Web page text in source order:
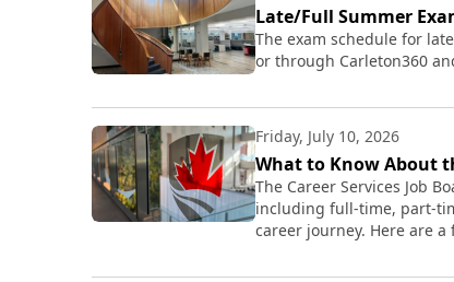
Late/Full Summer
The exam schedule for
or through Carleton360
Friday, July 10, 2026
What to Know About
The Career Services Job
including full-time, part-
career journey. Here are a